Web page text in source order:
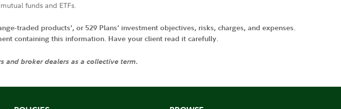
funds and ETFs.
traded products', or 529 Plans' investment objectives, risks, charges, and expenses.
containing this information. Have your client read it carefully.
and broker dealers as a collective term.